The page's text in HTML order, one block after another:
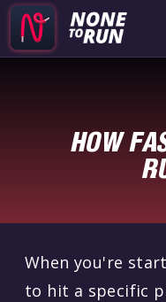
HOW
When you're
to hit a specific